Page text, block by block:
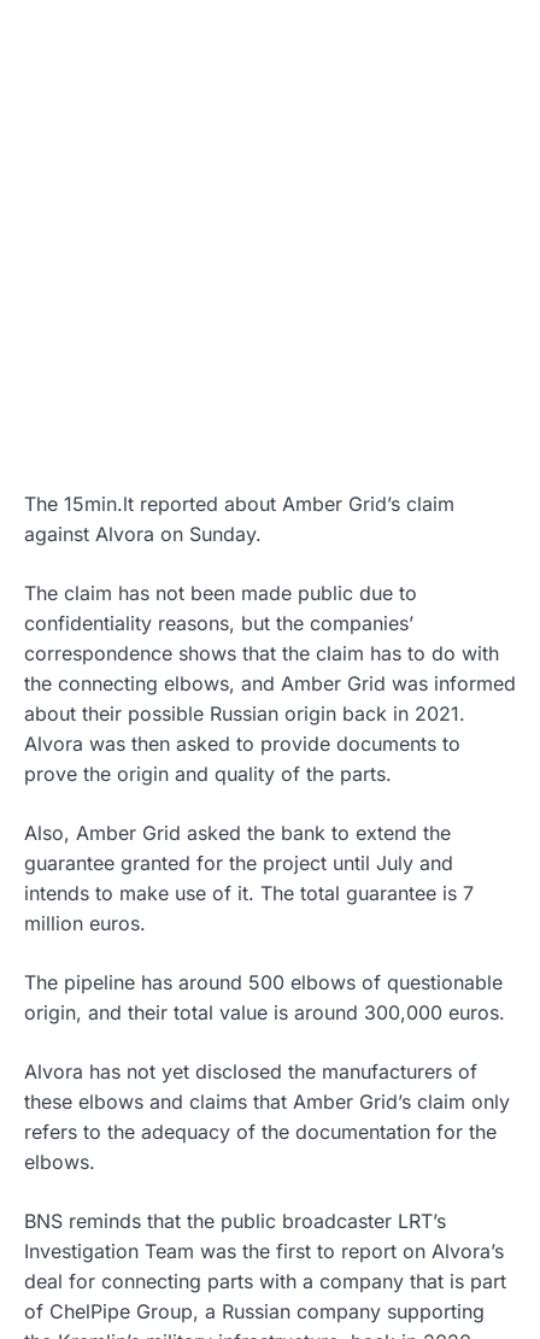
The 15min.lt reported about Amber Grid’s claim
against Alvora on Sunday.
The claim has not been made public due to
confidentiality reasons, but the companies’
correspondence shows that the claim has to do with
the connecting elbows, and Amber Grid was informed
about their possible Russian origin back in 2021.
Alvora was then asked to provide documents to
prove the origin and quality of the parts.
Also, Amber Grid asked the bank to extend the
guarantee granted for the project until July and
intends to make use of it. The total guarantee is 7
million euros.
The pipeline has around 500 elbows of questionable
origin, and their total value is around 300,000 euros.
Alvora has not yet disclosed the manufacturers of
these elbows and claims that Amber Grid’s claim only
refers to the adequacy of the documentation for the
elbows.
BNS reminds that the public broadcaster LRT’s
Investigation Team was the first to report on Alvora’s
deal for connecting parts with a company that is part
of ChelPipe Group, a Russian company supporting